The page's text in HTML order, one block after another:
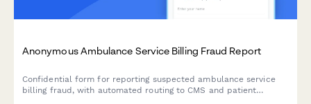
Anonymous Ambulance Service Billing Fraud Report
Confidential form for reporting suspected ambulance service
billing fraud, with automated routing to CMS and patient